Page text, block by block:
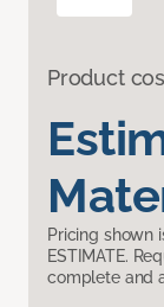
Product
Pricing shown
ESTIMATE.
complete and